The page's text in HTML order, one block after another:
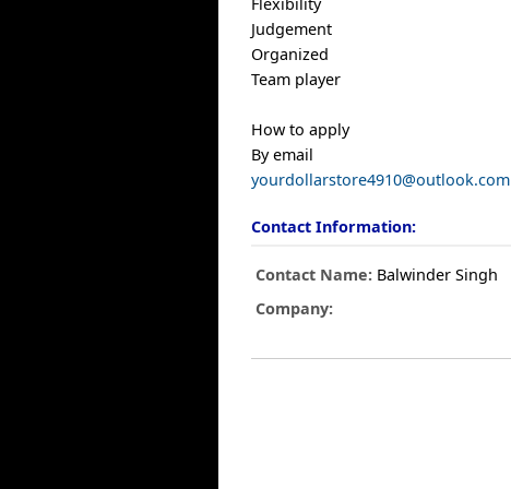
Judgement
Organized
Team player
How to apply
By email
yourdollarstore4910@outlook.com
Contact Information:
Contact Name: Balwinder Singh
Company: